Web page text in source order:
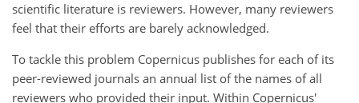
scientific literature is reviewers. However, many reviewers
feel that their efforts are barely acknowledged.
To tackle this problem Copernicus publishes for each of its
peer-reviewed journals an annual list of the names of all
reviewers who provided their input. Within Copernicus'